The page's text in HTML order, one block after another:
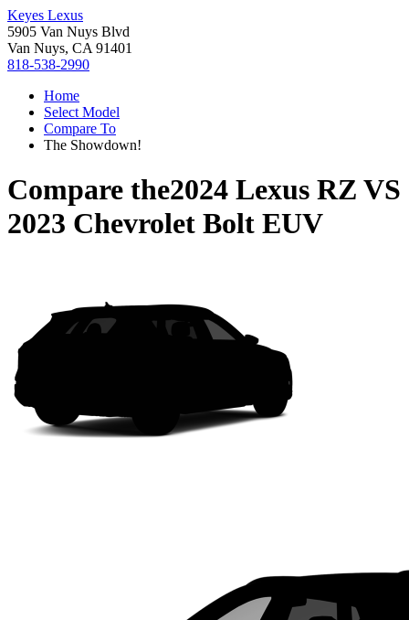
Keyes Lexus
5905 Van Nuys Blvd
Van Nuys, CA 91401
818-538-2990
Home
Select Model
Compare To
The Showdown!
Compare the2024 Lexus RZ VS
2023 Chevrolet Bolt EUV